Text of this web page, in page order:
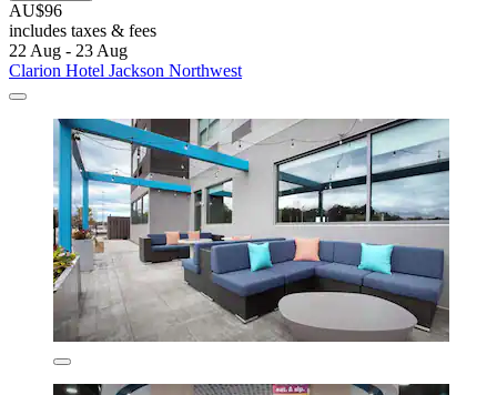
AU$96
includes taxes & fees
22 Aug - 23 Aug
Clarion Hotel Jackson Northwest